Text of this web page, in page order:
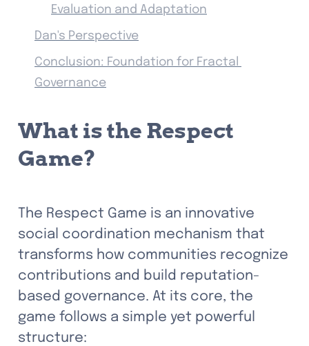
Evaluation and Adaptation
Dan's Perspective
Conclusion: Foundation for Fractal
Governance
What is the Respect
Game?
The Respect Game is an innovative
social coordination mechanism that
transforms how communities recognize
contributions and build reputation-
based governance. At its core, the
game follows a simple yet powerful
structure: